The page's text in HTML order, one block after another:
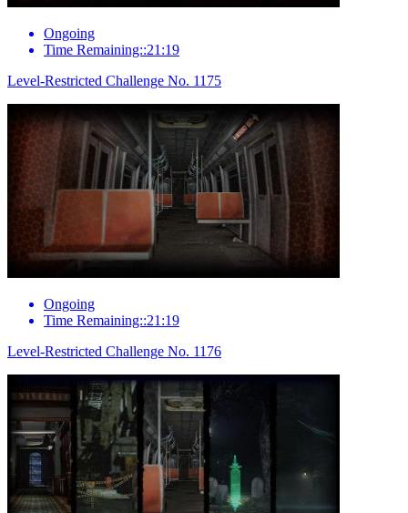
Ongoing
Time Remaining::21:19
Level-Restricted Challenge No. 1175
Ongoing
Time Remaining::21:19
Level-Restricted Challenge No. 1176